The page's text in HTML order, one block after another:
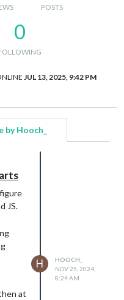
POSTS
0
JUL 13, 2025, 9:42 PM
Hooch_
JS.
at
H
HOOCH_
NOV 25, 2024,
8:24 AM